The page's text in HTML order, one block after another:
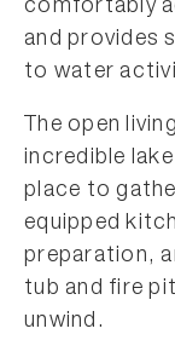
comfortably
and provides
to water
The open
incredible
place to
equipped
preparation,
tub and fire
unwind.